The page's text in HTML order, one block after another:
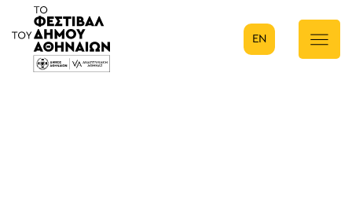
Κύρια πλοήγηση
EN